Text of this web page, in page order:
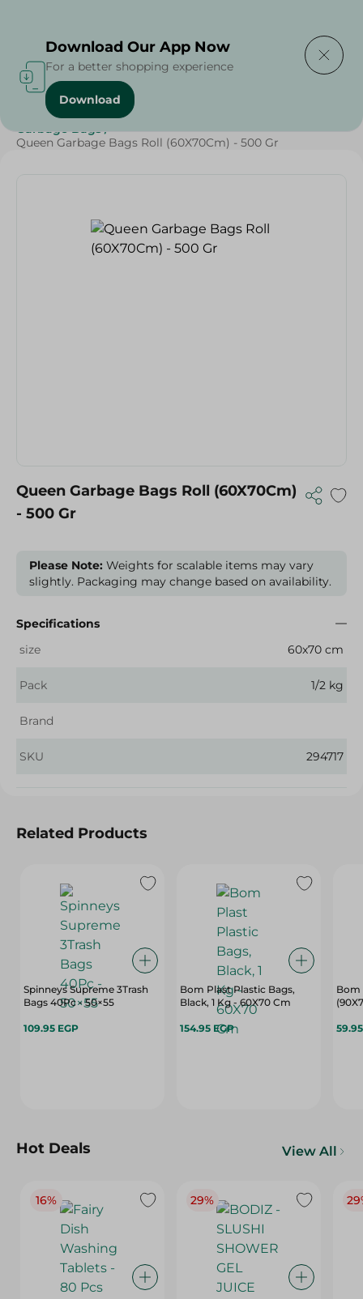
Home / Cleaning Products
Garbage Bags /
Queen Garbage Bags Roll (60X70Cm) - 500 Gr
Queen Garbage Bags Roll (60X70Cm)
- 500 Gr
Please Note: Weights for scalable items may vary
slightly. Packaging may change based on availability.
Specifications
size
60x70 cm
Pack 1/2 kg
Brand
SKU 294717
Related Products
Spinneys Supreme 3Trash
Bags 40Pc - 50×55
109.95 EGP
Bom Plast Plastic Bags,
Black, 1 Kg - 60X70 Cm
154.95 EGP
Bom
Hot Deals View All
16% 29%
Download Our App Now
For a better shopping experience
Download